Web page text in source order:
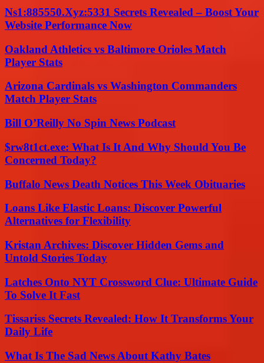
Ns1:885550.Xyz:5331 Secrets Revealed – Boost Your
Website Performance Now
Oakland Athletics vs Baltimore Orioles Match
Player Stats
Arizona Cardinals vs Washington Commanders
Match Player Stats
Bill O’Reilly No Spin News Podcast
$rw8t1ct.exe: What Is It And Why Should You Be
Concerned Today?
Buffalo News Death Notices This Week Obituaries
Loans Like Elastic Loans: Discover Powerful
Alternatives for Flexibility
Kristan Archives: Discover Hidden Gems and
Untold Stories Today
Latches Onto NYT Crossword Clue: Ultimate Guide
To Solve It Fast
Tissariss Secrets Revealed: How It Transforms Your
Daily Life
What Is The Sad News About Kathy Bates